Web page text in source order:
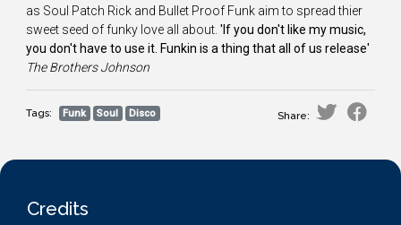
as Soul Patch Rick and Bullet Proof Funk aim to spread thier
sweet seed of funky love all about. 'If you don't like my music,
you don't have to use it. Funkin is a thing that all of us release'
The Brothers Johnson
Tags: Funk Soul Disco Share:
Credits